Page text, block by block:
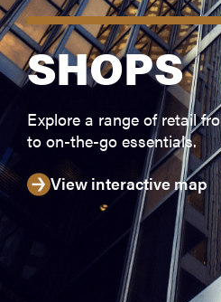
SHOPS
Explore a range of retail
to on-the-go essentials.
View interactive map